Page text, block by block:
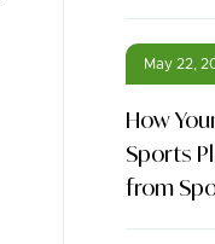
May 22,
How
Sports
from